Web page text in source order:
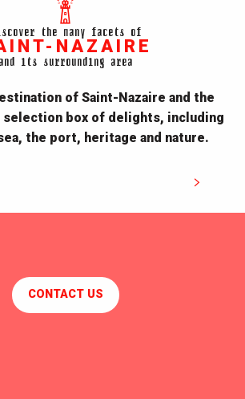
the many facets of
NAZAIRE
and its surrounding area
of Saint-Nazaire and the
box of delights, including
the port, heritage and nature.
CONTACT US